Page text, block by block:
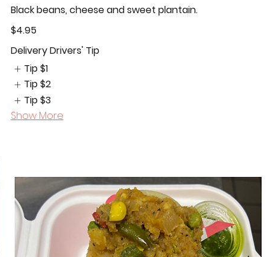
Black beans, cheese and sweet plantain.
$4.95
Delivery Drivers' Tip
Tip$1
Tip$2
Tip$3
Show More